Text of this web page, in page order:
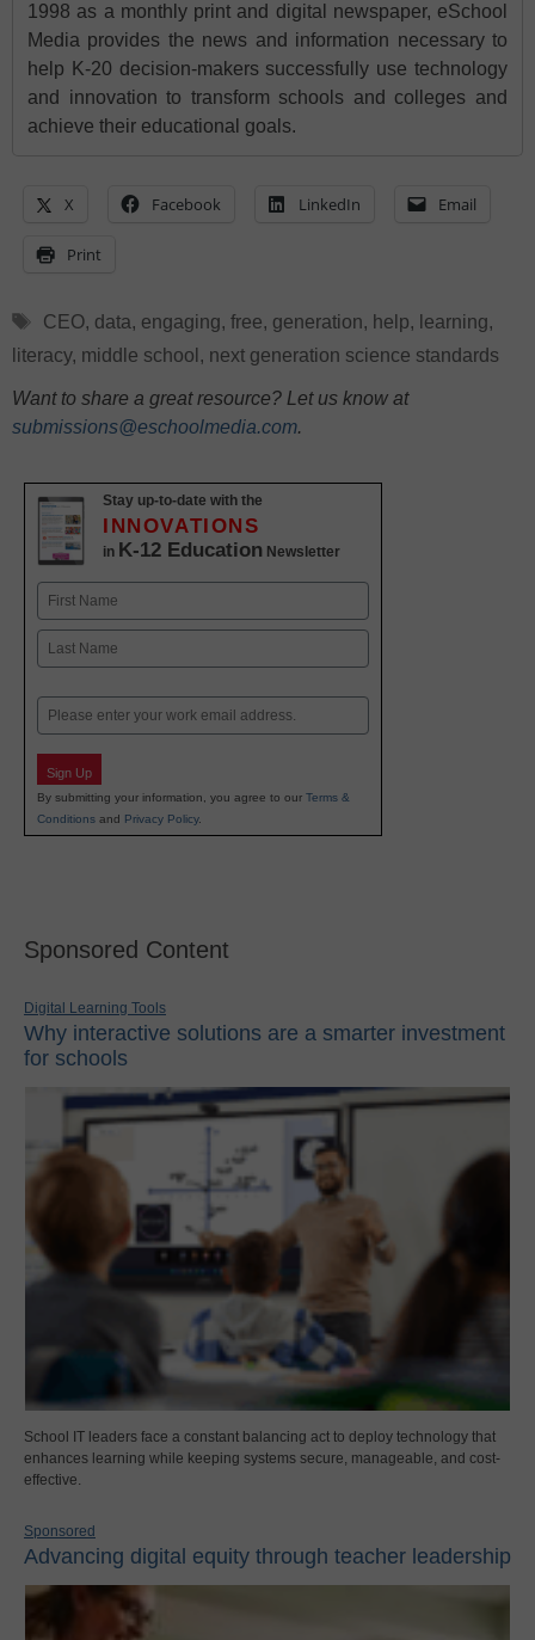
1998 as a monthly print and digital newspaper, eSchool
Media provides the news and information necessary to
help K-20 decision-makers successfully use technology
and innovation to transform schools and colleges and
achieve their educational goals.
X Facebook LinkedIn Email
Print
Tags
CEO, data, engaging, free, generation, help, learning,
literacy, middle school , next generation science standards
Want to share a great resource? Let us know at
submissions@eschoolmedia.com.
Stay up-to-date with the
INNOVATIONS
in K-12 Education Newsletter
Name
First
Email
Sign Up
By submitting your information, you agree to our Terms &
Conditions and Privacy Policy.
Sponsored Content
Digital Learning Tools
Why interactive solutions are a smarter investment
for schools
School IT leaders face a constant balancing act to deploy technology that
enhances learning while keeping systems secure, manageable, and cost-
effective.
Sponsored
Advancing digital equity through teacher leadership